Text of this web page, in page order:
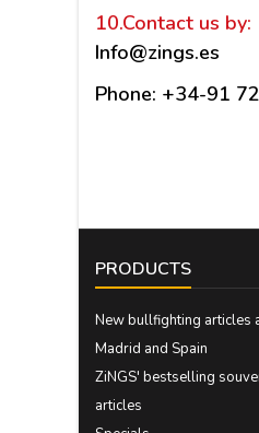
10.Contact us by:
Info@zings.es
Phone: +34-91
PRODUCTS
New bullfighting articles
Madrid and Spain
ZiNGS' bestselling
articles